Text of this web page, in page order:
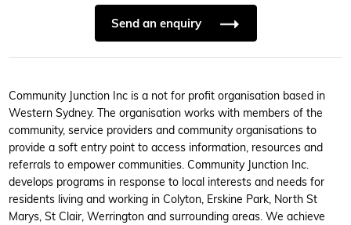
Send an enquiry
Community Junction Inc is a not for profit organisation based in
Western Sydney. The organisation works with members of the
community, service providers and community organisations to
provide a soft entry point to access information, resources and
referrals to empower communities. Community Junction Inc.
develops programs in response to local interests and needs for
residents living and working in Colyton, Erskine Park, North St
Marys, St Clair, Werrington and surrounding areas. We achieve